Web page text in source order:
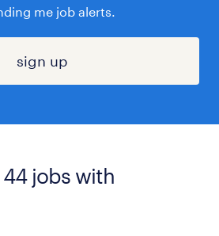
me job alerts.
sign up
jobs with